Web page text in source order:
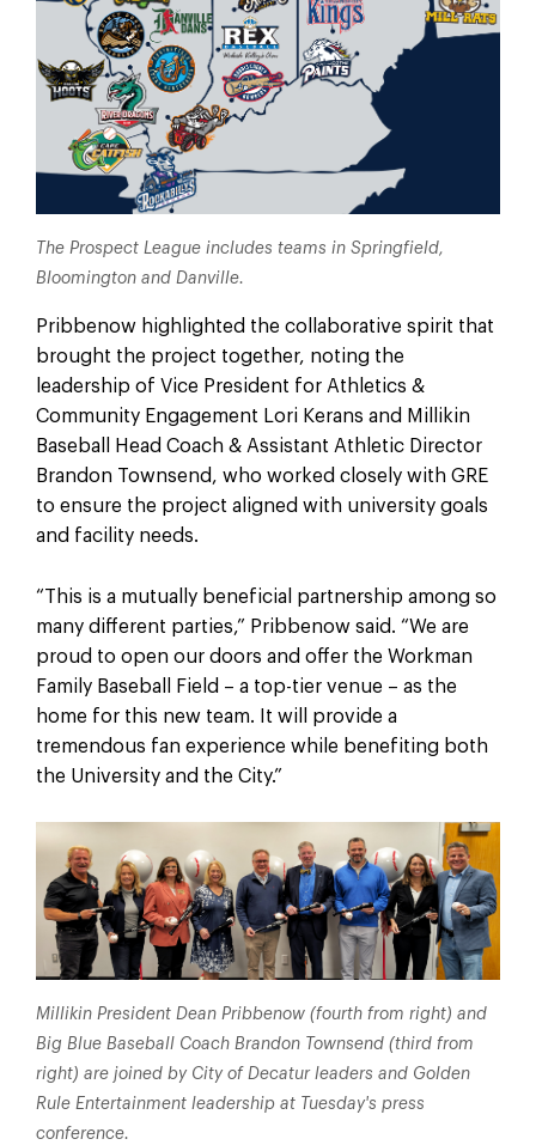
The Prospect League includes teams in Springfield,
Bloomington and Danville.
Pribbenow highlighted the collaborative spirit that
brought the project together, noting the
leadership of Vice President for Athletics &
Community Engagement Lori Kerans and Millikin
Baseball Head Coach & Assistant Athletic Director
Brandon Townsend, who worked closely with GRE
to ensure the project aligned with university goals
and facility needs.
“This is a mutually beneficial partnership among so
many different parties,” Pribbenow said. “We are
proud to open our doors and offer the Workman
Family Baseball Field – a top-tier venue – as the
home for this new team. It will provide a
tremendous fan experience while benefiting both
the University and the City.”
Millikin President Dean Pribbenow (fourth from right) and
Big Blue Baseball Coach Brandon Townsend (third from
right) are joined by City of Decatur leaders and Golden
Rule Entertainment leadership at Tuesday's press
conference.